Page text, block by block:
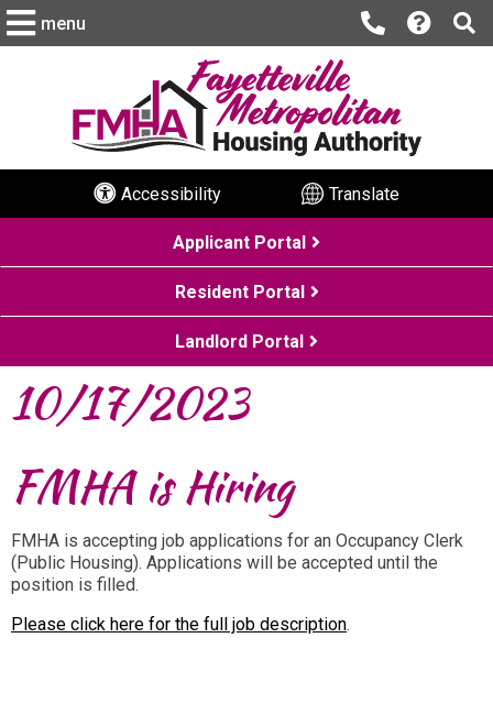
menu
Accessibility Translate
Applicant Portal
Resident Portal
Landlord Portal
10/17/2023
FMHA is Hiring
FMHA is accepting job applications for an Occupancy Clerk
(Public Housing). Applications will be accepted until the
position is filled.
Please click here for the full job description.